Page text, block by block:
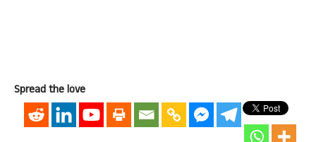
Spread the love